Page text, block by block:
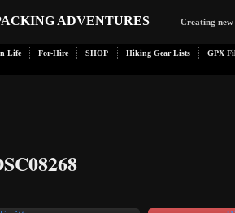
ADVENTURES Creating
Life For-Hire SHOP Hiking Gear Lists GPX